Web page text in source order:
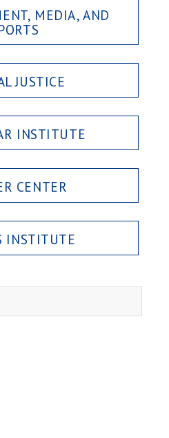
MEDIA, AND
JUSTICE
INSTITUTE
CENTER
INSTITUTE